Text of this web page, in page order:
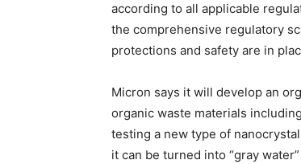
according to all applicable
the comprehensive regulatory
protections and safety are in
Micron says it will develop an
organic waste materials
testing a new type of
it can be turned into “gray